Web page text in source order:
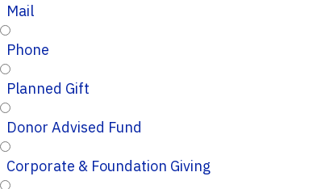
Mail
Phone
Planned Gift
Donor Advised Fund
Corporate & Foundation Giving